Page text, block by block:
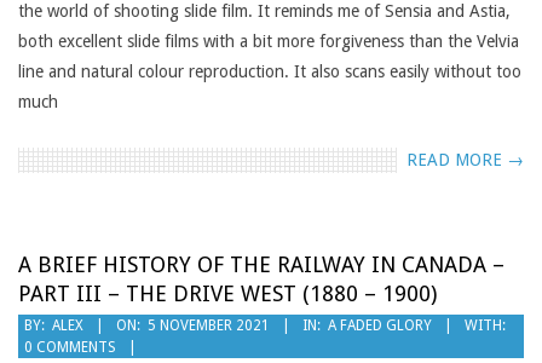
the world of shooting slide film. It reminds me of Sensia and Astia,
both excellent slide films with a bit more forgiveness than the Velvia
line and natural colour reproduction. It also scans easily without too
much
READ MORE →
A BRIEF HISTORY OF THE RAILWAY IN CANADA –
PART III – THE DRIVE WEST (1880 – 1900)
2021-
11-
BY: ALEX ON: 5 NOVEMBER 2021 IN: A FADED GLORY
WITH:
0 COMMENTS